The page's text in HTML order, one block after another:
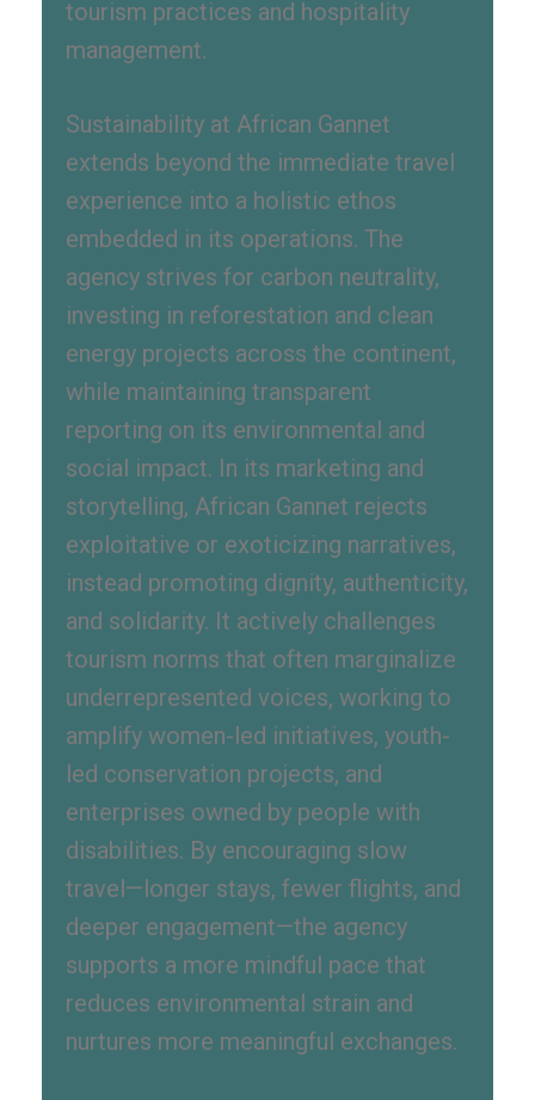
tourism practices and hospitality
management.
Sustainability at African Gannet
extends beyond the immediate travel
experience into a holistic ethos
embedded in its operations. The
agency strives for carbon neutrality,
investing in reforestation and clean
energy projects across the continent,
while maintaining transparent
reporting on its environmental and
social impact. In its marketing and
storytelling, African Gannet rejects
exploitative or exoticizing narratives,
instead promoting dignity, authenticity,
and solidarity. It actively challenges
tourism norms that often marginalize
underrepresented voices, working to
amplify women-led initiatives, youth-
led conservation projects, and
enterprises owned by people with
disabilities. By encouraging slow
travel—longer stays, fewer flights, and
deeper engagement—the agency
supports a more mindful pace that
reduces environmental strain and
nurtures more meaningful exchanges.